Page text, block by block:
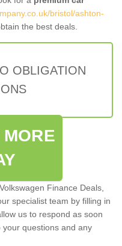
bristol/ashton-
the best deals.
OBLIGATION
MORE
Finance Deals,
specialist team by filling in
us to respond as soon
questions and any